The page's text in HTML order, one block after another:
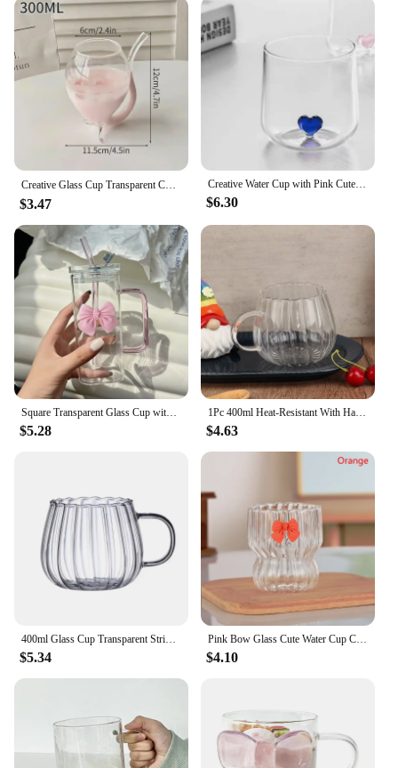
By choosing these refillable bottles, you're not only
reducing waste but also contributing to a greener
lifestyle. Their sturdy construction and eco-friendly
nature make them a responsible choice for both
personal and commercial use.
**Adaptable for Different Needs**
Available in a variety of sizes, these glass candle
comtainers cater to diverse needs. Whether you're
looking for a small, elegant container for a single-
wick candle or a larger size for a multi-wick
creation, these bottles have got you covered. They
are perfect for candle vendors, suppliers, and
individuals looking to create or sell their own
candles. The adaptability of these containers makes
them an excellent choice for a range of scenarios,
from personal use to commercial applications.
Creative Glass Cup Transparent Coffee Milk Mug Irregular Whisky Cocktail Wine Glasses Juice Coffee Mugs 투명 유리잔
$3.47
Creative Water Cup with Pink Cute Heart Lovely Gift for Lovers Breakfast Milk Latte Coffee Cup Transparent Drinking Glass
$6.30
Square Transparent Glass Cup with Lip and Straw Heat Resistant Coffee Milk Tea Juice Mugs Bow Decoration Cup Home Bar Drinkware
$5.28
1Pc 400ml Heat-Resistant With Handle Glass Mug Breakfast Milk Cup Cute Office Home Coffee Mugs Pumpkin Pattern Drinkware
$4.63
400ml Glass Cup Transparent Stripe Coffe Mug Heat Resistant Pumpkin Pattern Drinkware High Borosilicate Glass Breakfast Oat Jar
$5.34
Pink Bow Glass Cute Water Cup Cartoon Bow Glass Cup Striped Cute Doodle Coffee Mug Household Fruit Tea Lemonade Girls Gift
$4.10